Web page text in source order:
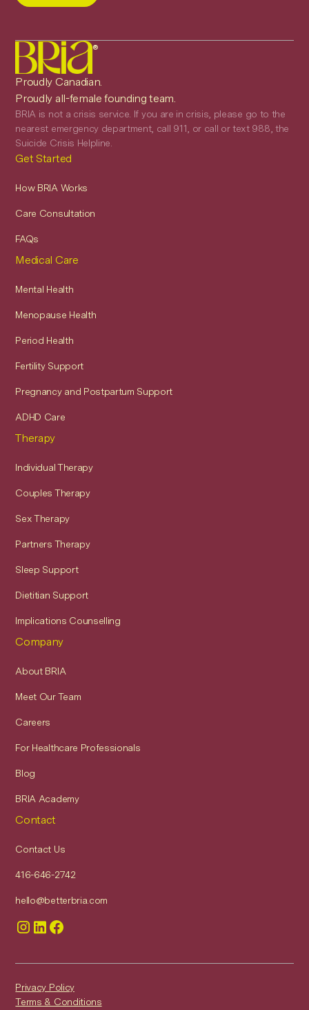
®
Proudly Canadian.
Proudly all-female founding team.
BRIA is not a crisis service. If you are in crisis, please go to the
nearest emergency department, call 911, or call or text 988, the
Suicide Crisis Helpline.
Get Started
How BRIA Works
Care Consultation
FAQs
Medical Care
Mental Health
Menopause Health
Period Health
Fertility Support
Pregnancy and Postpartum Support
ADHD Care
Therapy
Individual Therapy
Couples Therapy
Sex Therapy
Partners Therapy
Sleep Support
Dietitian Support
Implications Counselling
Company
About BRIA
Meet Our Team
Careers
For Healthcare Professionals
Blog
BRIA Academy
Contact
Contact Us
416-646-2742
hello@betterbria.com
Privacy Policy
Terms & Conditions